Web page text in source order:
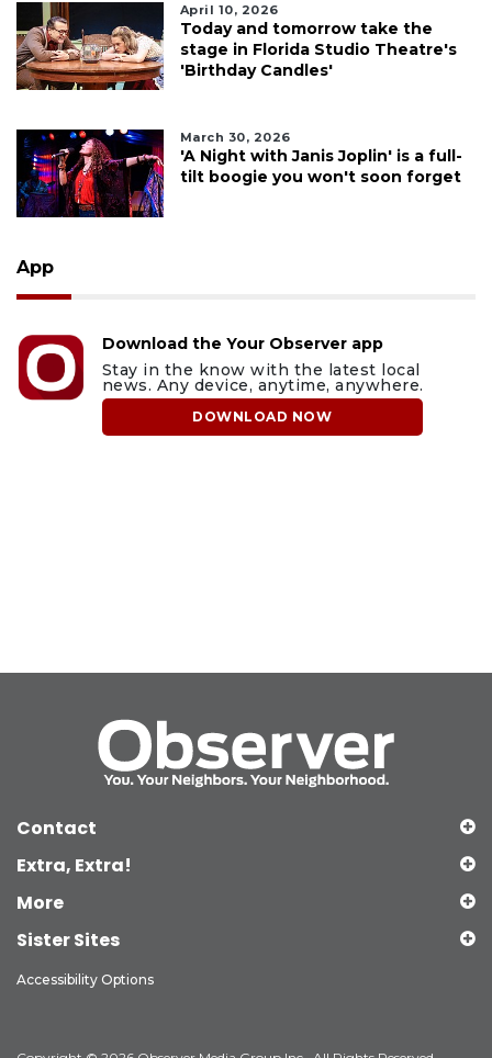
April 10, 2026
Today and tomorrow take the
stage in Florida Studio Theatre's
'Birthday Candles'
March 30, 2026
'A Night with Janis Joplin' is a full-
tilt boogie you won't soon forget
App
Download the Your Observer app
Stay in the know with the latest local
news. Any device, anytime, anywhere.
DOWNLOAD NOW
Contact
Extra, Extra!
More
Sister Sites
Accessibility Options